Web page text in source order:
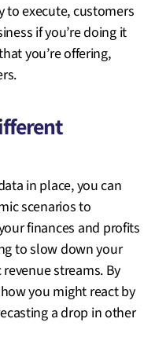
to execute, customers
if you’re doing it
you’re offering,
in place, you can
scenarios to
finances and profits
to slow down your
streams. By
you might react by
a drop in other